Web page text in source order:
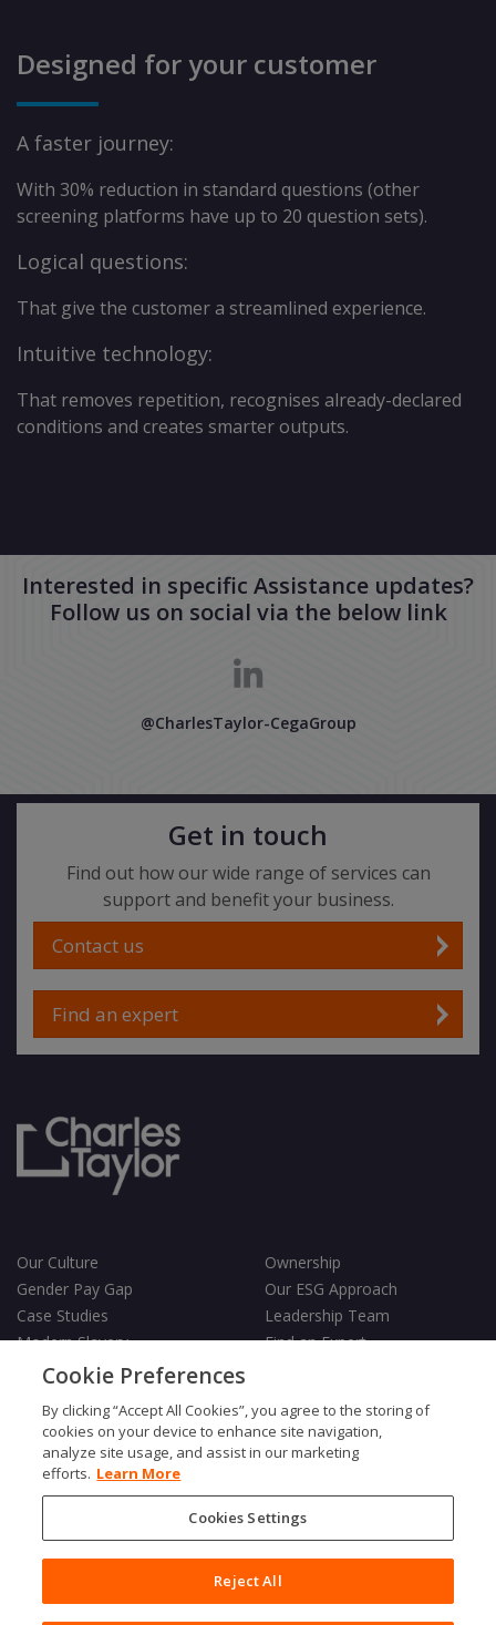
Designed for your customer
A faster journey:
With 30% reduction in standard questions (other
screening platforms have up to 20 question sets).
Logical questions:
That give the customer a streamlined experience.
Intuitive technology:
That removes repetition, recognises already-declared
conditions and creates smarter outputs.
Interested in specific Assistance updates?
Follow us on social via the below link
@CharlesTaylor-CegaGroup
Get in touch
Find out how our wide range of services can
support and benefit your business.
Contact us
Find an expert
Our Culture
Ownership
Gender Pay Gap
Our ESG Approach
Case Studies
Leadership Team
Modern Slavery
Find an Expert
Testimonials
Privacy PolicyCookies Policy
Fair Processing Notice
Copyright © 2026 Charles Taylor
Cookie Preferences
By clicking “Accept All Cookies”, you agree to the storing of
cookies on your device to enhance site navigation,
analyze site usage, and assist in our marketing
efforts. Learn More
Cookies Settings
Reject All